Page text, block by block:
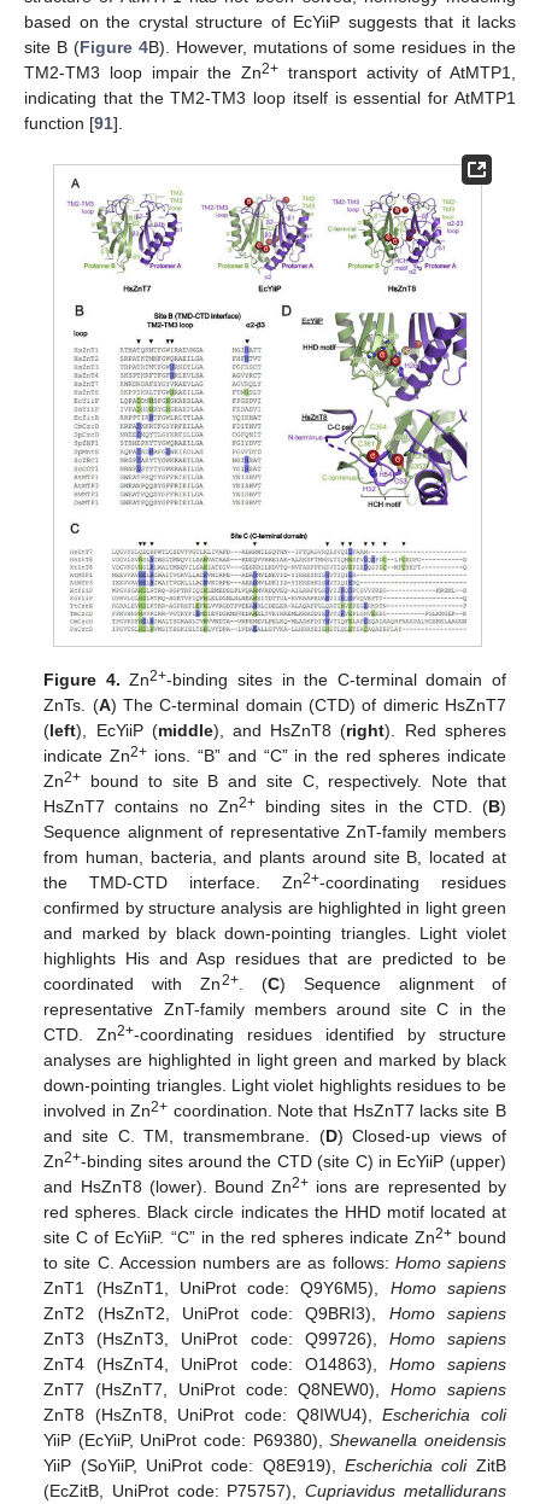
based on the crystal structure of EcYiiP suggests that it lacks
site B (Figure 4B). However, mutations of some residues in the
TM2-TM3 loop impair the Zn2+ transport activity of AtMTP1,
indicating that the TM2-TM3 loop itself is essential for AtMTP1
function [91].
Figure 4. Zn2+-binding sites in the C-terminal domain of
ZnTs. (A) The C-terminal domain (CTD) of dimeric HsZnT7
(left), EcYiiP (middle), and HsZnT8 (right). Red spheres
indicate Zn2+ ions. “B” and “C” in the red spheres indicate
Zn2+ bound to site B and site C, respectively. Note that
HsZnT7 contains no Zn2+binding sites in the CTD. (B)
Sequence alignment of representative ZnT-family members
from human, bacteria, and plants around site B, located at
the TMD-CTD interface. Zn2+-coordinating residues
confirmed by structure analysis are highlighted in light green
and marked by black down-pointing triangles. Light violet
highlights His and Asp residues that are predicted to be
coordinated with Zn2+. (C) Sequence alignment of
representative ZnT-family members around site C in the
CTD. Zn2+-coordinating residues identified by structure
analyses are highlighted in light green and marked by black
down-pointing triangles. Light violet highlights residues to be
involved in Zn2+ coordination. Note that HsZnT7 lacks site B
and site C. TM, transmembrane. (D) Closed-up views of
Zn2+-binding sites around the CTD (site C) in EcYiiP (upper)
and HsZnT8 (lower). Bound Zn2+ ions are represented by
red spheres. Black circle indicates the HHD motif located at
site C of EcYiiP. “C” in the red spheres indicate Zn2+bound
to site C. Accession numbers are as follows: Homo sapiens
ZnT1 (HsZnT1, UniProt code: Q9Y6M5), Homo sapiens
ZnT2 (HsZnT2, UniProt code: Q9BRI3), Homo sapiens
ZnT3 (HsZnT3, UniProt code: Q99726), Homo sapiens
ZnT4 (HsZnT4, UniProt code: O14863), Homo sapiens
ZnT7 (HsZnT7, UniProt code: Q8NEW0),Homo sapiens
ZnT8 (HsZnT8, UniProt code: Q8IWU4),Escherichia coli
YiiP (EcYiiP, UniProt code: P69380),Shewanella oneidensis
YiiP (SoYiiP, UniProt code: Q8E919),Escherichia coliZitB
(EcZitB, UniProt code: P75757),Cupriavidus metallidurans